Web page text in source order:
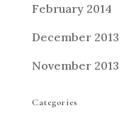
February 2014
December 2013
November 2013
Categories